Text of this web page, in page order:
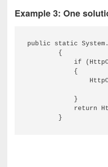
Example 3: One
public static
        {
if
            {
            }
return